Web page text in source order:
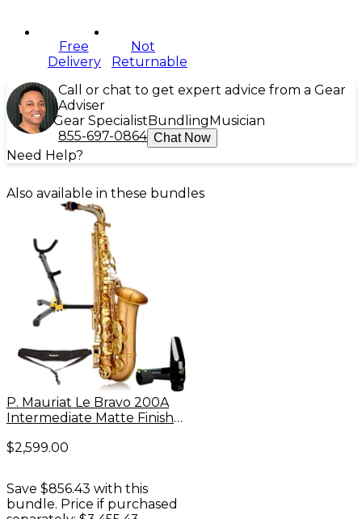
Free
Delivery
Not
Returnable
Call or chat to get expert advice from a Gear
Adviser
Gear Specialist Bundling Musician
855-697-0864 Chat Now
Need Help?
Also available in these bundles
P. Mauriat Le Bravo 200A
Intermediate Matte Finish
$2,599.00
Save $856.43 with this
bundle. Price if purchased